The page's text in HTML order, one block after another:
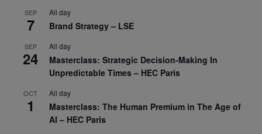
SEP
7
All day
Brand Strategy – LSE
SEP
24
All day
Masterclass: Strategic Decision-Making In
Unpredictable Times – HEC Paris
OCT
1
All day
Masterclass: The Human Premium in The Age of
AI – HEC Paris